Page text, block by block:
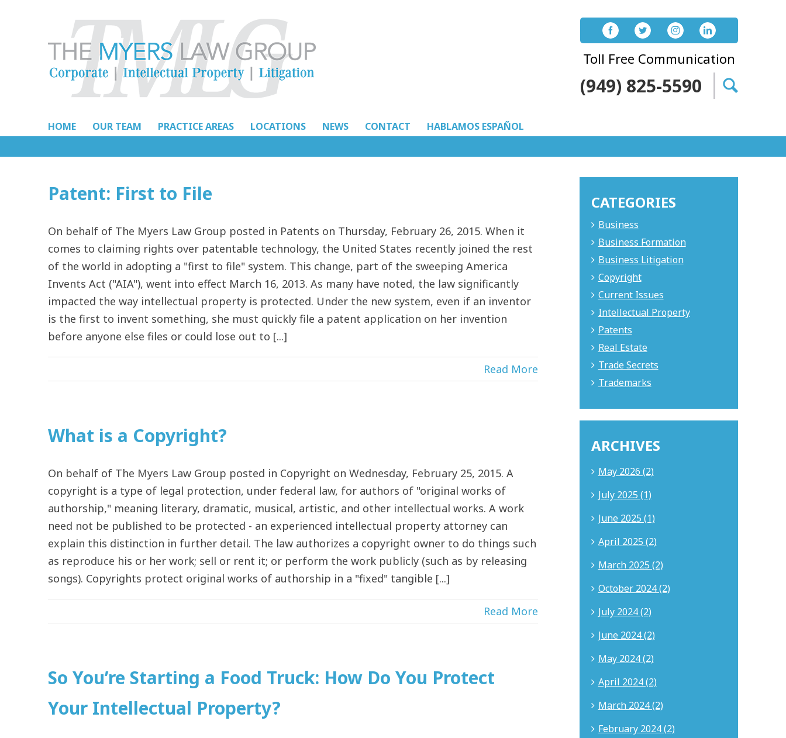
Toll Free Communication
(949) 825-5590
HOME OUR TEAM PRACTICE AREAS LOCATIONS NEWS CONTACT HABLAMOS ESPAÑOL
Patent: First to File
On behalf of The Myers Law Group posted in Patents on Thursday, February 26, 2015. When it
comes to claiming rights over patentable technology, the United States recently joined the rest
of the world in adopting a "first to file" system. This change, part of the sweeping America
Invents Act ("AIA"), went into effect March 16, 2013. As many have noted, the law significantly
impacted the way intellectual property is protected. Under the new system, even if an inventor
is the first to invent something, she must quickly file a patent application on her invention
before anyone else files or could lose out to [...]
Read More
What is a Copyright?
On behalf of The Myers Law Group posted in Copyright on Wednesday, February 25, 2015. A
copyright is a type of legal protection, under federal law, for authors of "original works of
authorship," meaning literary, dramatic, musical, artistic, and other intellectual works. A work
need not be published to be protected - an experienced intellectual property attorney can
explain this distinction in further detail. The law authorizes a copyright owner to do things such
as reproduce his or her work; sell or rent it; or perform the work publicly (such as by releasing
songs). Copyrights protect original works of authorship in a "fixed" tangible [...]
Read More
So You’re Starting a Food Truck: How Do You Protect
Your Intellectual Property?
CATEGORIES
Business
Business Formation
Business Litigation
Copyright
Current Issues
Intellectual Property
Patents
Real Estate
Trade Secrets
Trademarks
ARCHIVES
May 2026 (2)
July 2025 (1)
June 2025 (1)
April 2025 (2)
March 2025 (2)
October 2024 (2)
July 2024 (2)
June 2024 (2)
May 2024 (2)
April 2024 (2)
March 2024 (2)
February 2024 (2)